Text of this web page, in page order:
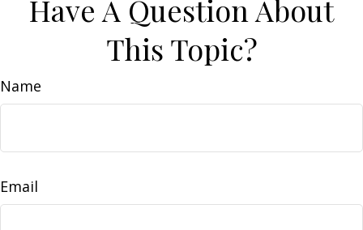
Have A Question About
This Topic?
Name
Email